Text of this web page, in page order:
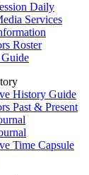
Daily
Services
Roster
History Guide
Past & Present
Time Capsule